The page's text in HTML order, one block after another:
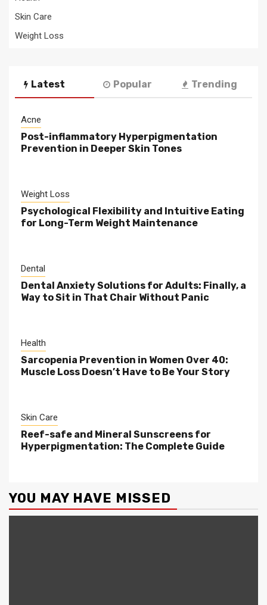
Skin Care
Weight Loss
Latest Popular Trending
Acne
Post-inflammatory Hyperpigmentation
Prevention in Deeper Skin Tones
Weight Loss
Psychological Flexibility and Intuitive Eating
for Long-Term Weight Maintenance
Dental
Dental Anxiety Solutions for Adults: Finally, a
Way to Sit in That Chair Without Panic
Health
Sarcopenia Prevention in Women Over 40:
Muscle Loss Doesn’t Have to Be Your Story
Skin Care
Reef-safe and Mineral Sunscreens for
Hyperpigmentation: The Complete Guide
YOU MAY HAVE MISSED